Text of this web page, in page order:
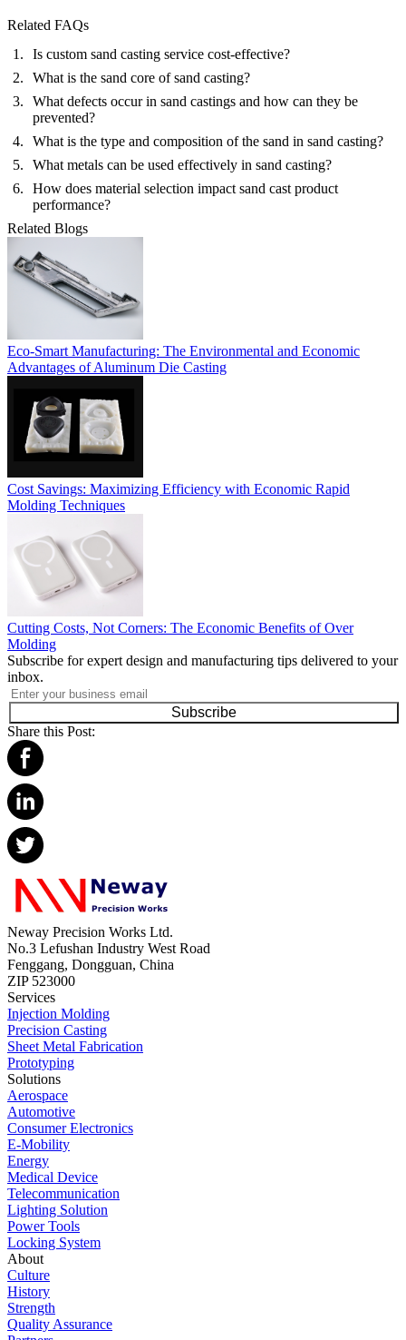
Related FAQs
Is custom sand casting service cost-effective?
What is the sand core of sand casting?
What defects occur in sand castings and how can they be
prevented?
What is the type and composition of the sand in sand casting?
What metals can be used effectively in sand casting?
How does material selection impact sand cast product
performance?
Related Blogs
Eco-Smart Manufacturing: The Environmental and Economic
Advantages of Aluminum Die Casting
Cost Savings: Maximizing Efficiency with Economic Rapid
Molding Techniques
Cutting Costs, Not Corners: The Economic Benefits of Over
Molding
Subscribe for expert design and manufacturing tips delivered to your
inbox.
Subscribe
Share this Post:
Neway Precision Works Ltd.
No.3 Lefushan Industry West Road
Fenggang, Dongguan, China
ZIP 523000
Services
Injection Molding
Precision Casting
Sheet Metal Fabrication
Prototyping
Solutions
Aerospace
Automotive
Consumer Electronics
E-Mobility
Energy
Medical Device
Telecommunication
Lighting Solution
Power Tools
Locking System
About
Culture
History
Strength
Quality Assurance